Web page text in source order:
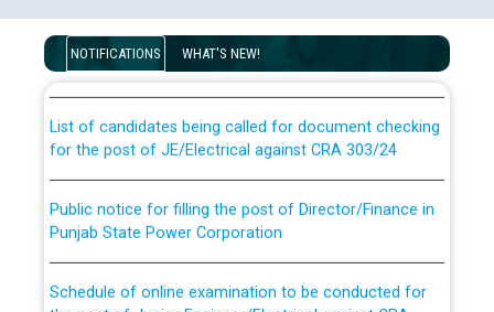
NOTIFICATIONS WHAT'S NEW!
examination against CRA 316/2026 for JE/Electrical
for the post of JE/Electrical against CRA 303/24
Punjab State Power Corporation
the post of Junior Engineer/Electrical against CRA